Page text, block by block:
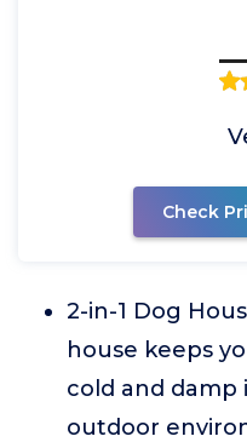
Check
2-in-1 Dog
house keeps
cold and damp
outdoor